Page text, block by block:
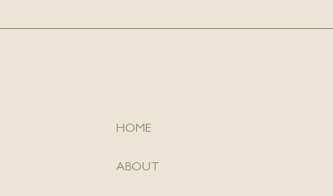
HOME
ABOUT